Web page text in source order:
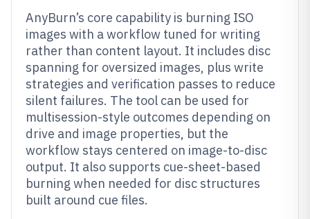
AnyBurn’s core capability is burning ISO
images with a workflow tuned for writing
rather than content layout. It includes disc
spanning for oversized images, plus write
strategies and verification passes to reduce
silent failures. The tool can be used for
multisession-style outcomes depending on
drive and image properties, but the
workflow stays centered on image-to-disc
output. It also supports cue-sheet-based
burning when needed for disc structures
built around cue files.